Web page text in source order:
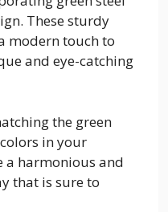
These sturdy
modern touch to
and eye-catching
the green
in your
a harmonious and
that is sure to